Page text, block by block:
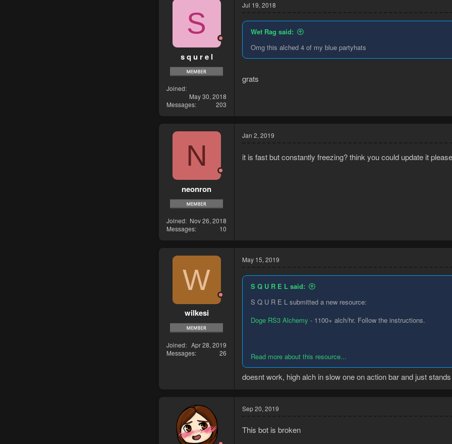
S
s q u r e l
Joined
May 30, 2018
Messages
203
Jul 19, 2018
Wet Rag said:
Omg this alched 4 of my blue partyhats
grats
N
neonron
Joined
Nov 26, 2018
Messages
10
Jan 2, 2019
it is fast but constantly freezing? think you could update it please
W
wilkesi
Joined
Apr 28, 2019
Messages
26
May 15, 2019
S Q U R E L said:
S Q U R E L submitted a new resource:
Doge RS3 Alchemy - 1100+ alch/hr. Follow the instructions.
Read more about this resource...
doesnt work, high alch in slow one on action bar and just
Sep 20, 2019
This bot is broken